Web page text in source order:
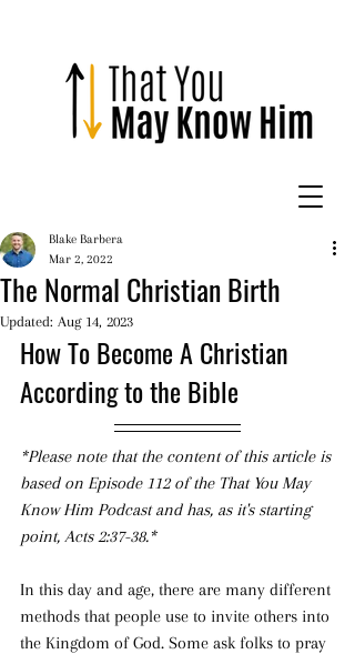
The Normal Christian Birth
Blake Barbera
Mar 2, 2022
Updated: Aug 14, 2023
How To Become A Christian
According to the Bible
*Please note that the content of this article is
based on Episode 112 of the That You May
Know Him Podcast and has, as it's starting
point, Acts 2:37-38.*
In this day and age, there are many different
methods that people use to invite others into
the Kingdom of God. Some ask folks to pray